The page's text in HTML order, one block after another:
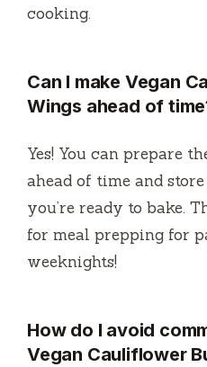
cooking.
Can I make Vegan
Wings ahead of
Yes! You can prepare
ahead of time and
you’re ready to bake.
for meal prepping for
weeknights!
How do I avoid
Vegan Cauliflower